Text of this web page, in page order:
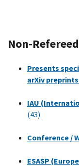
Non-Refereed
Presents
arXiv
IAU
(43)
Conference /
ESASP